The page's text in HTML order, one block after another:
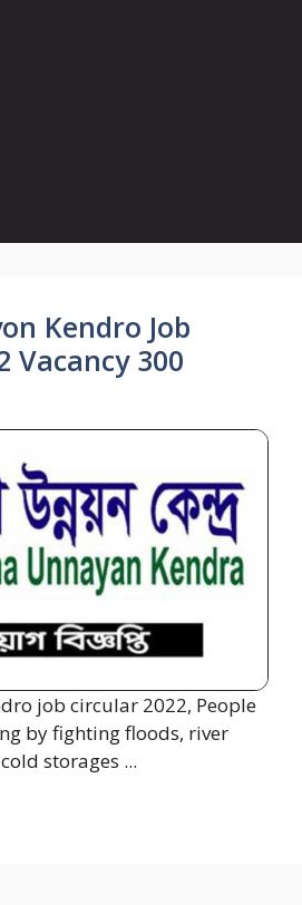
Kendro Job
Vacancy 300
job circular 2022, People
by fighting floods, river
storages ...